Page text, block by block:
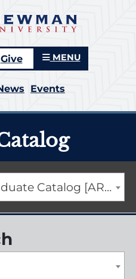
Give MENU
Events
2021-2022 Undergraduate Catalog [ARCHIVED CATALOG]